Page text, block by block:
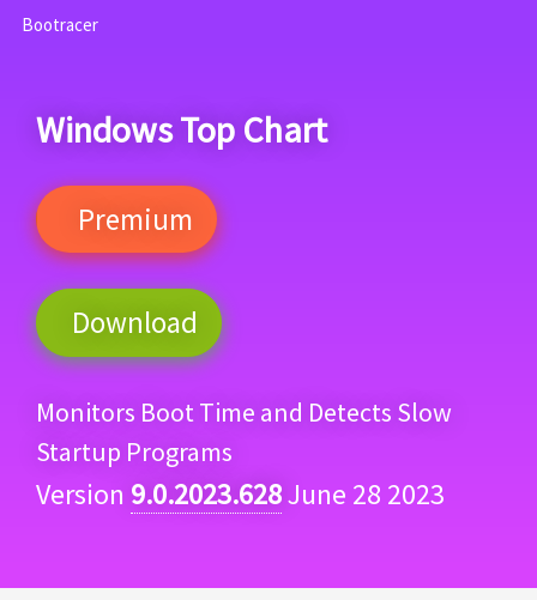
Bootracer
Windows Top Chart
Premium
Download
Monitors Boot Time and Detects Slow
Startup Programs
Version 9.0.2023.628June 28 2023